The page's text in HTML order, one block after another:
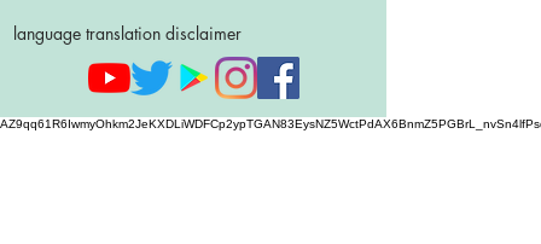
language translation disclaimer